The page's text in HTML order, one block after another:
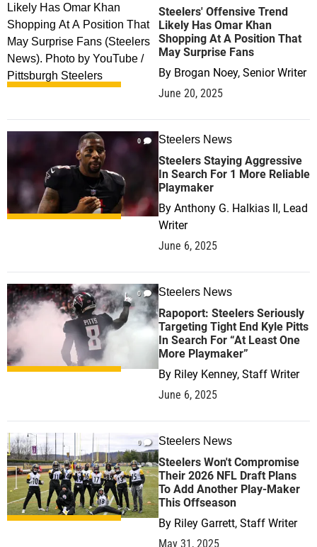
Steelers' Offensive Trend
Likely Has Omar Khan
Shopping At A Position That
May Surprise Fans
By Brogan Noey, Senior Writer
June 20, 2025
0 Steelers News
Steelers Staying Aggressive
In Search For 1 More Reliable
Playmaker
By Anthony G. Halkias II, Lead
Writer
June 6, 2025
0 Steelers News
Rapoport: Steelers Seriously
Targeting Tight End Kyle Pitts
In Search For “At Least One
More Playmaker”
By Riley Kenney, Staff Writer
June 6, 2025
0 Steelers News
Steelers Won't Compromise
Their 2026 NFL Draft Plans
To Add Another Play-Maker
This Offseason
By Riley Garrett, Staff Writer
May 31, 2025